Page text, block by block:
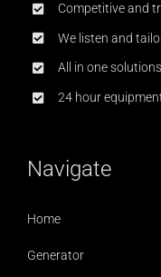
Competitive and
We listen and
All in one
24 hour
Navigate
Home
Generator